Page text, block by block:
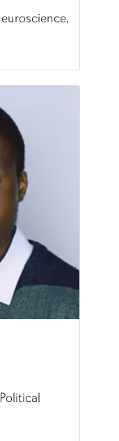
Pre-Med
Undergraduate
small business!